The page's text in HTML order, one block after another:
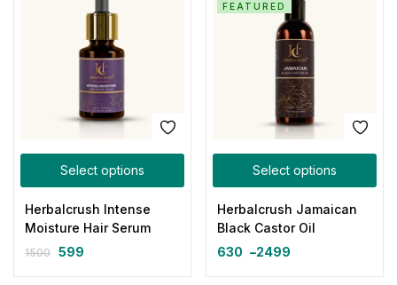
Select options
Herbalcrush Intense
Moisture Hair Serum
1500 599
Select options
FEATURED
Herbalcrush Jamaican
Black Castor Oil
630 –2499